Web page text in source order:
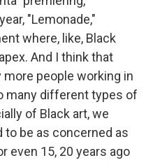
"Lemonade,"
where, like, Black
And I think that
people working in
many different types of
of Black art, we
be as concerned as
even 15, 20 years ago